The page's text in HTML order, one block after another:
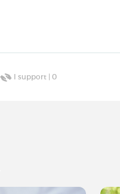
I support |0